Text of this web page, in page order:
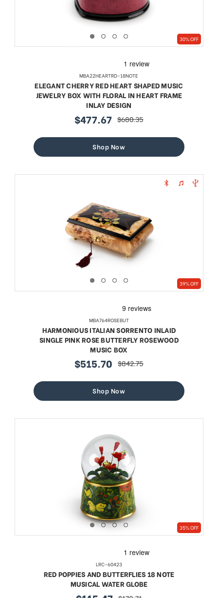
30% OFF
MBA22HEARTRD-18NOTE
ELEGANT CHERRY RED HEART SHAPED MUSIC
JEWELRY BOX WITH FLORAL IN HEART FRAME
INLAY DESIGN
sale
$477.67 regular
$680.35
Shop Now
39% OFF
MBA764ROSEBUT
HARMONIOUS ITALIAN SORRENTO INLAID
SINGLE PINK ROSE BUTTERFLY ROSEWOOD
MUSIC BOX
sale
$515.70 regular
$842.75
Shop Now
35% OFF
LRC-60423
RED POPPIES AND BUTTERFLIES 18 NOTE
MUSICAL WATER GLOBE